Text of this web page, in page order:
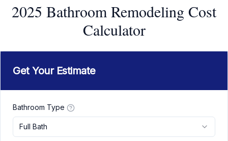
2025 Bathroom Remodeling Cost
Calculator
Get Your Estimate
Bathroom Type
Full Bath